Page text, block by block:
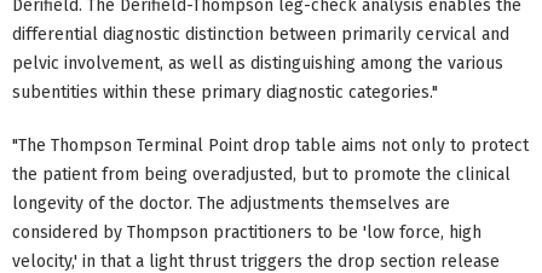
Derifield. The Derifield-Thompson leg-check analysis enables the
differential diagnostic distinction between primarily cervical and
pelvic involvement, as well as distinguishing among the various
subentities within these primary diagnostic categories."
"The Thompson Terminal Point drop table aims not only to protect
the patient from being overadjusted, but to promote the clinical
longevity of the doctor. The adjustments themselves are
considered by Thompson practitioners to be 'low force, high
velocity,' in that a light thrust triggers the drop section release